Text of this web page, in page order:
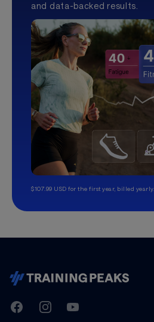
and data-backed results.
$107.99 USD for the first year, billed yearly.
TrainingPeaks
FacebookInstagramYoutube